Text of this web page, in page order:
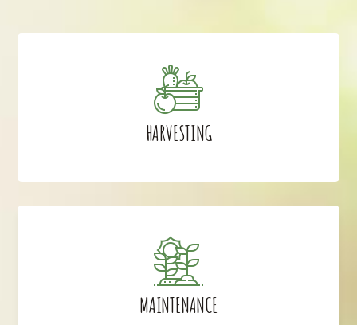
HARVESTING
MAINTENANCE